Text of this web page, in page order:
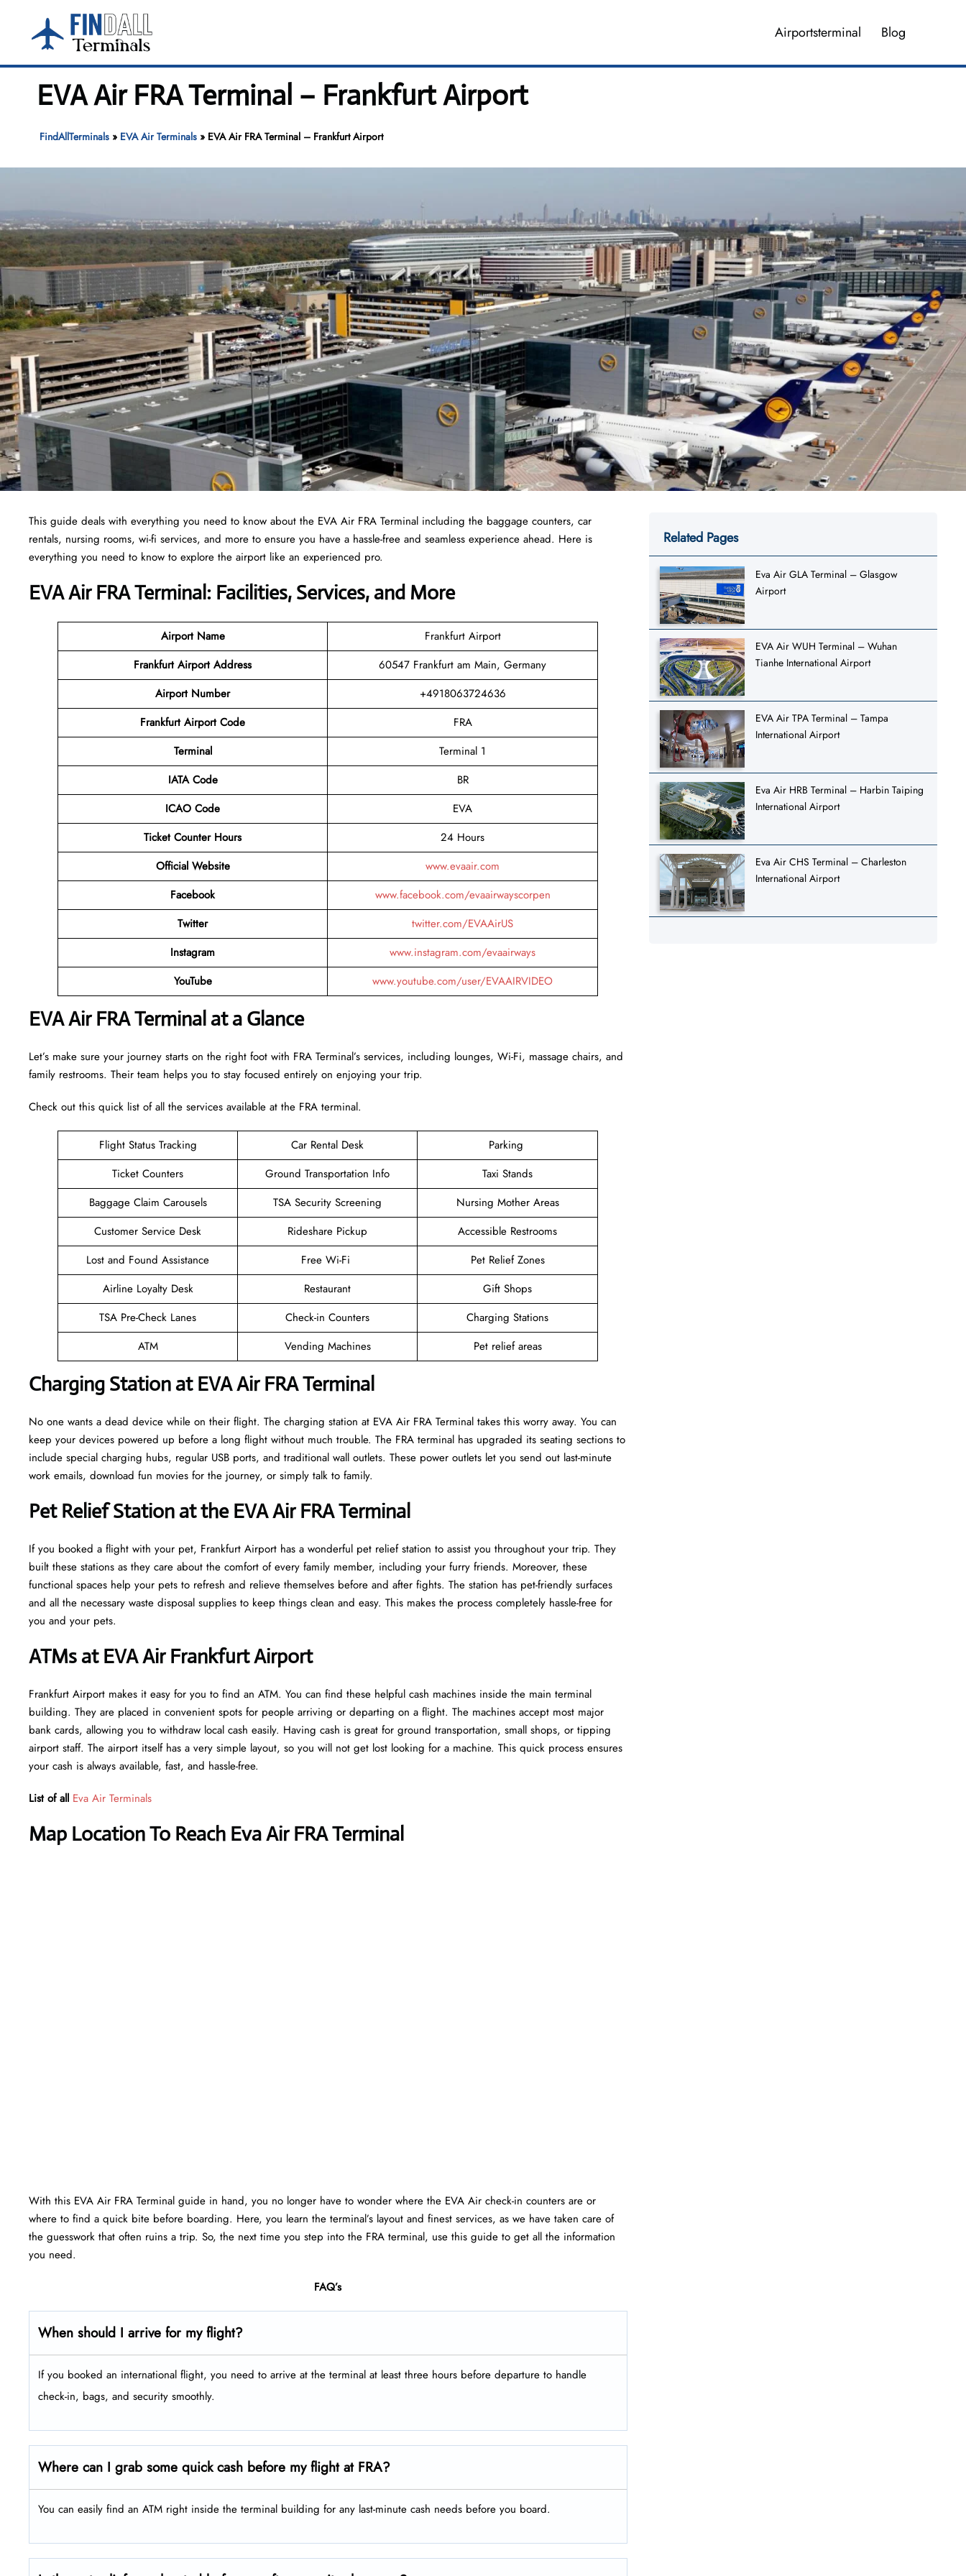
content
Airportsterminal Blog
EVA Air FRA Terminal – Frankfurt Airport
FindAllTerminals» EVA Air Terminals» EVA Air FRA Terminal – Frankfurt Airport
This guide deals with everything you need to know about the EVA Air FRA Terminal including the baggage counters, car
rentals, nursing rooms, wi-fi services, and more to ensure you have a hassle-free and seamless experience ahead. Here is
everything you need to know to explore the airport like an experienced pro.
EVA Air FRA Terminal: Facilities, Services, and More
Airport Name
Frankfurt Airport
Frankfurt Airport Address
60547 Frankfurt am Main, Germany
Airport Number
+4918063724636
Frankfurt Airport Code
FRA
Terminal
Terminal 1
IATA Code
BR
ICAO Code
EVA
Ticket Counter Hours
24 Hours
Official Website
www.evaair.com
Facebook
www.facebook.com/evaairwayscorpen
Twitter
twitter.com/EVAAirUS
Instagram
www.instagram.com/evaairways
YouTube
www.youtube.com/user/EVAAIRVIDEO
EVA Air FRA Terminal at a Glance
Let’s make sure your journey starts on the right foot with FRA Terminal’s services, including lounges, Wi-Fi, massage chairs, and
family restrooms. Their team helps you to stay focused entirely on enjoying your trip.
Check out this quick list of all the services available at the FRA terminal.
Flight Status Tracking Car Rental Desk
Parking
Ticket Counters
Ground Transportation Info
Taxi Stands
Baggage Claim Carousels
TSA Security Screening
Nursing Mother Areas
Customer Service Desk
Rideshare Pickup
Accessible Restrooms
Lost and Found Assistance
Free Wi-Fi
Pet Relief Zones
Airline Loyalty Desk
Restaurant
Gift Shops
TSA Pre-Check Lanes
Check-in Counters
Charging Stations
ATM
Vending Machines Pet relief areas
Charging Station at EVA Air FRA Terminal
No one wants a dead device while on their flight. The charging station at EVA Air FRA Terminal takes this worry away. You can
keep your devices powered up before a long flight without much trouble. The FRA terminal has upgraded its seating sections to
include special charging hubs, regular USB ports, and traditional wall outlets. These power outlets let you send out last-minute
work emails, download fun movies for the journey, or simply talk to family.
Pet Relief Station at the EVA Air FRA Terminal
If you booked a flight with your pet, Frankfurt Airport has a wonderful pet relief station to assist you throughout your trip. They
built these stations as they care about the comfort of every family member, including your furry friends. Moreover, these
functional spaces help your pets to refresh and relieve themselves before and after fights. The station has pet-friendly surfaces
and all the necessary waste disposal supplies to keep things clean and easy. This makes the process completely hassle-free for
you and your pets.
ATMs at EVA Air Frankfurt Airport
Frankfurt Airport makes it easy for you to find an ATM. You can find these helpful cash machines inside the main terminal
building. They are placed in convenient spots for people arriving or departing on a flight. The machines accept most major
bank cards, allowing you to withdraw local cash easily. Having cash is great for ground transportation, small shops, or tipping
airport staff. The airport itself has a very simple layout, so you will not get lost looking for a machine. This quick process ensures
your cash is always available, fast, and hassle-free.
List of all Eva Air Terminals
Map Location To Reach Eva Air FRA Terminal
With this EVA Air FRA Terminal guide in hand, you no longer have to wonder where the EVA Air check-in counters are or
where to find a quick bite before boarding. Here, you learn the terminal’s layout and finest services, as we have taken care of
the guesswork that often ruins a trip. So, the next time you step into the FRA terminal, use this guide to get all the information
you need.
FAQ’s
When should I arrive for my flight?
If you booked an international flight, you need to arrive at the terminal at least three hours before departure to handle
check-in, bags, and security smoothly.
Where can I grab some quick cash before my flight at FRA?
You can easily find an ATM right inside the terminal building for any last-minute cash needs before you board.
Related Pages
Eva Air GLA Terminal – Glasgow
Airport
EVA Air WUH Terminal – Wuhan
Tianhe International Airport
EVA Air TPA Terminal – Tampa
International Airport
Eva Air HRB Terminal – Harbin Taiping
International Airport
Eva Air CHS Terminal – Charleston
International Airport